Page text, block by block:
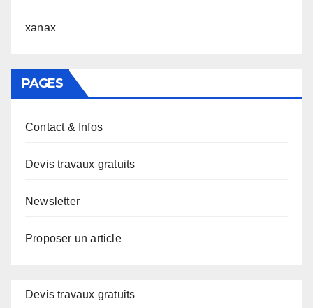
xanax
PAGES
Contact & Infos
Devis travaux gratuits
Newsletter
Proposer un article
Devis travaux gratuits